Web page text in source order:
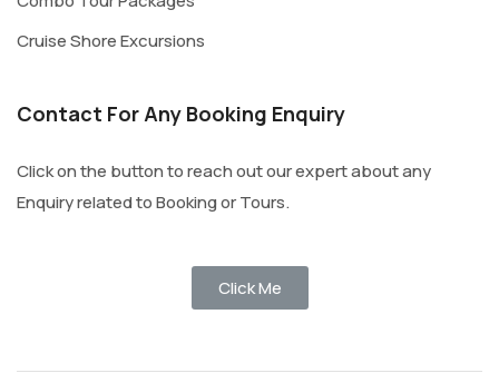
Cruise Shore Excursions
Contact For Any Booking Enquiry
Click on the button to reach out our expert about any
Enquiry related to Booking or Tours.
Click Me